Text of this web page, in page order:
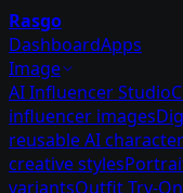
Rasgo
DashboardApps
Image
AI Influencer Studio
influencer images
reusable AI character
creative styles
variantsOutfit Try-On